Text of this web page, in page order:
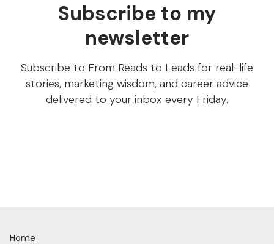
Subscribe to my
newsletter
Subscribe to From Reads to Leads for real-life
stories, marketing wisdom, and career advice
delivered to your inbox every Friday.
Home